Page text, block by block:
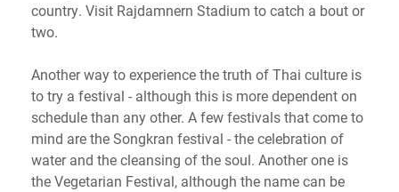
country. Visit Rajdamnern Stadium to catch a bout or
two.
Another way to experience the truth of Thai culture is
to try a festival - although this is more dependent on
schedule than any other. A few festivals that come to
mind are the Songkran festival - the celebration of
water and the cleansing of the soul. Another one is
the Vegetarian Festival, although the name can be